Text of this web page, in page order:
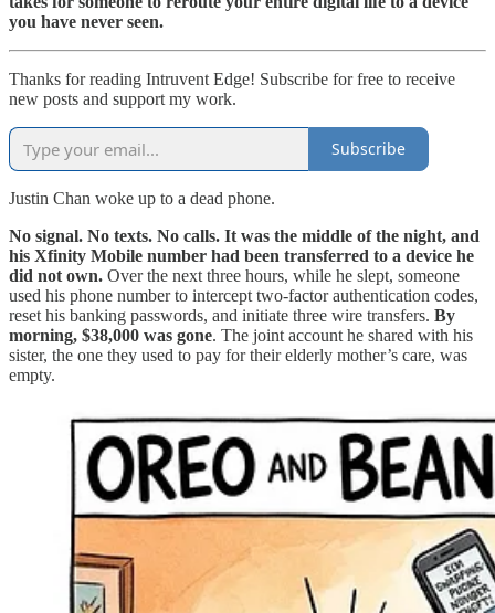
you have never seen.
Thanks for reading Intruvent Edge! Subscribe for free to receive
new posts and support my work.
Subscribe
Justin Chan woke up to a dead phone.
No signal. No texts. No calls. It was the middle of the night, and
his Xfinity Mobile number had been transferred to a device he
did not own. Over the next three hours, while he slept, someone
used his phone number to intercept two-factor authentication codes,
reset his banking passwords, and initiate three wire transfers. By
morning, $38,000 was gone. The joint account he shared with his
sister, the one they used to pay for their elderly mother’s care, was
empty.